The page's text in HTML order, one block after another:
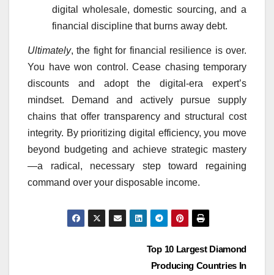
digital wholesale, domestic sourcing, and a
financial discipline that burns away debt.
Ultimately, the fight for financial resilience is over.
You have won control. Cease chasing temporary
discounts and adopt the digital-era expert’s
mindset. Demand and actively pursue supply
chains that offer transparency and structural cost
integrity. By prioritizing digital efficiency, you move
beyond budgeting and achieve strategic mastery
—a radical, necessary step toward regaining
command over your disposable income.
Top 10 Largest Diamond
Producing Countries In